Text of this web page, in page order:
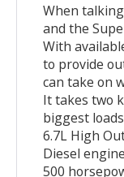
When
and the
With
to provide
can take on
It takes two
biggest
6.7L High
Diesel
500